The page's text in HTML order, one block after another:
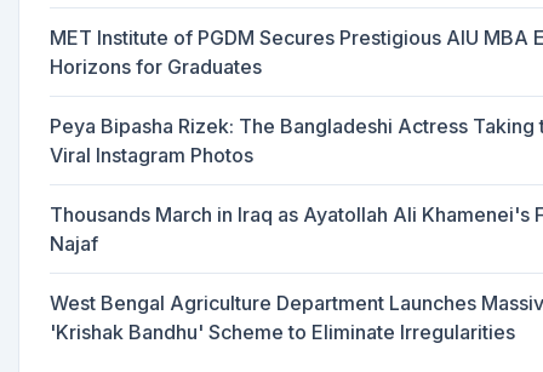
MET Institute of PGDM Secures Prestigious AIU
Horizons for Graduates
Peya Bipasha Rizek: The Bangladeshi Actress
Viral Instagram Photos
Thousands March in Iraq as Ayatollah Ali Khamenei's
Najaf
West Bengal Agriculture Department Launches
'Krishak Bandhu' Scheme to Eliminate Irregularities